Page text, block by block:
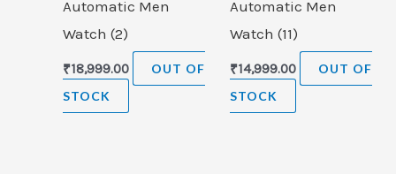
Automatic Men
Watch (2)
₹18,999.00
OUT OF
STOCK
Automatic Men
Watch (11)
₹14,999.00
OUT OF
STOCK